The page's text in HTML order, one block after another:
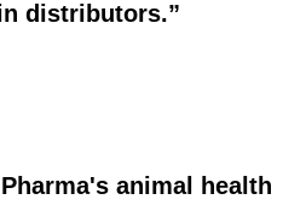
distributors.”
animal health